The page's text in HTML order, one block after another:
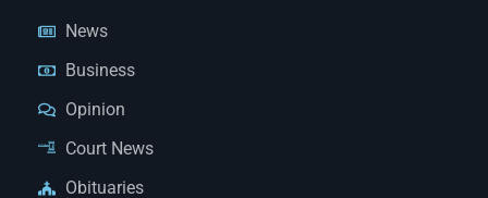
News
Business
Opinion
Court News
Obituaries